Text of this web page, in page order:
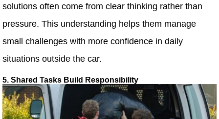
solutions often come from clear thinking rather than
pressure. This understanding helps them manage
small challenges with more confidence in daily
situations outside the car.
5. Shared Tasks Build Responsibility